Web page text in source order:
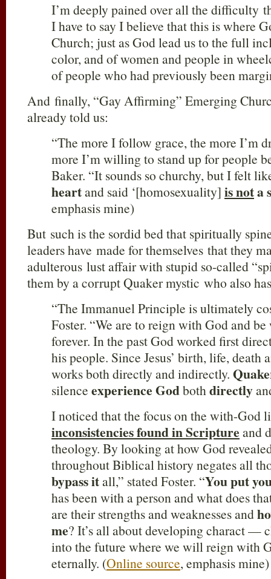
I’m deeply pained over all the difficulty
I have to say I believe that this is where
Church; just as God lead us to the full
color, and of women and people in
of people who had previously been
And finally, “Gay Affirming” Emerging
already told us:
“The more I follow grace, the more I’m
more I’m willing to stand up for people
Baker. “It sounds so churchy, but I felt
heartand said ‘[homosexuality] is nota
emphasis mine)
But such is the sordid bed that spiritually
leaders have made for themselves that they
adulterous lust affair with stupid so-called
them by a corrupt Quaker mystic who also
“The Immanuel Principle is ultimately
Foster. “We are to reign with God and
forever. In the past God worked first
his people. Since Jesus’ birth, life, death
works both directly and indirectly.
silence experience Godbothdirectly
I noticed that the focus on the with-God
inconsistencies found in Scripture and
theology. By looking at how God
throughout Biblical history negates all
bypass itall,” stated Foster. “You put
has been with a person and what does
are their strengths and weaknesses and
me? It’s all about developing charact —
into the future where we will reign with
eternally. (Online source, emphasis mine)